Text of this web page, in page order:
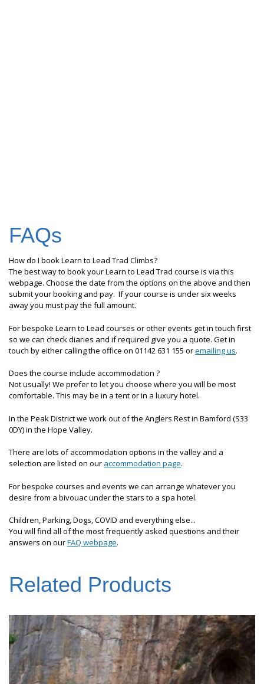
FAQs
How do I book Learn to Lead Trad Climbs?
The best way to book your Learn to Lead Trad course is via this
webpage. Choose the date from the options on the above and then
submit your booking and pay. If your course is under six weeks
away you must pay the full amount.
For bespoke Learn to Lead courses or other events get in touch first
so we can check diaries and if required give you a quote. Get in
touch by either calling the office on 01142 631 155 oremailing us.
Does the course include accommodation ?
Not usually! We prefer to let you choose where you will be most
comfortable. This may be in a tent or in a luxury hotel.
In the Peak District we work out of the Anglers Rest in Bamford (S33
0DY) in the Hope Valley.
There are lots of accommodation options in the valley and a
selection are listed on our accommodation page.
For bespoke courses and events we can arrange whatever you
desire from a bivouac under the stars to a spa hotel.
Children, Parking, Dogs, COVID and everything else...
You will find all of the most frequently asked questions and their
answers on ourFAQ webpage.
Related Products